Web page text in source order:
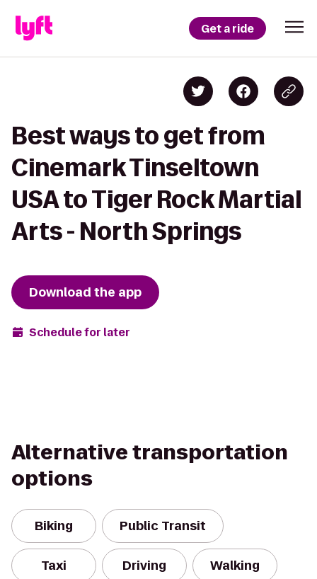
Get a ride
Best ways to get from
Cinemark Tinseltown
USA to Tiger Rock Martial
Arts - North Springs
Download the app
Schedule for later
Alternative transportation
options
Biking Public Transit
Taxi Driving Walking